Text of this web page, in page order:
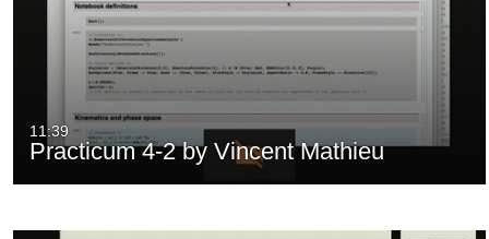
11:39
Practicum 4-2 by Vincent Mathieu